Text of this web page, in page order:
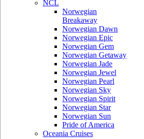
NCL
Norwegian
Breakaway
Norwegian Dawn
Norwegian Epic
Norwegian Gem
Norwegian Getaway
Norwegian Jade
Norwegian Jewel
Norwegian Pearl
Norwegian Sky
Norwegian Spirit
Norwegian Star
Norwegian Sun
Pride of America
Oceania Cruises